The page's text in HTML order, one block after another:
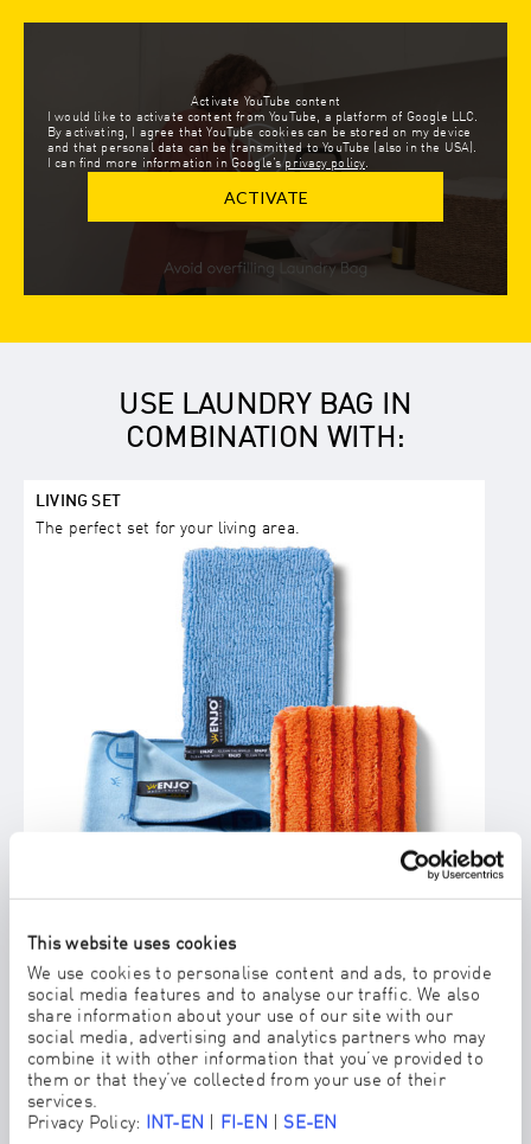
This website uses cookies
We use cookies to personalise content and ads, to provide
social media features and to analyse our traffic. We also
share information about your use of our site with our
social media, advertising and analytics partners who may
combine it with other information that you’ve provided to
them or that they’ve collected from your use of their
services.
Privacy Policy: INT-EN FI-EN SE-EN
Activate YouTube content
I would like to activate content from YouTube, a platform of Google LLC.
By activating, I agree that YouTube cookies can be stored on my device
and that personal data can be transmitted to YouTube (also in the USA).
I can find more information in Google’sprivacy policy.
ACTIVATE
USE LAUNDRY BAG IN
COMBINATION WITH:
LIVING SET
The perfect set for your living area.
LIVING DUOGLOVE MEDIUM/STRONG
ENJO's answer for spots and stains on fabrics and textiles.